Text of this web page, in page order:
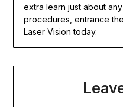
extra learn just about
procedures, entrance
Laser Vision today.